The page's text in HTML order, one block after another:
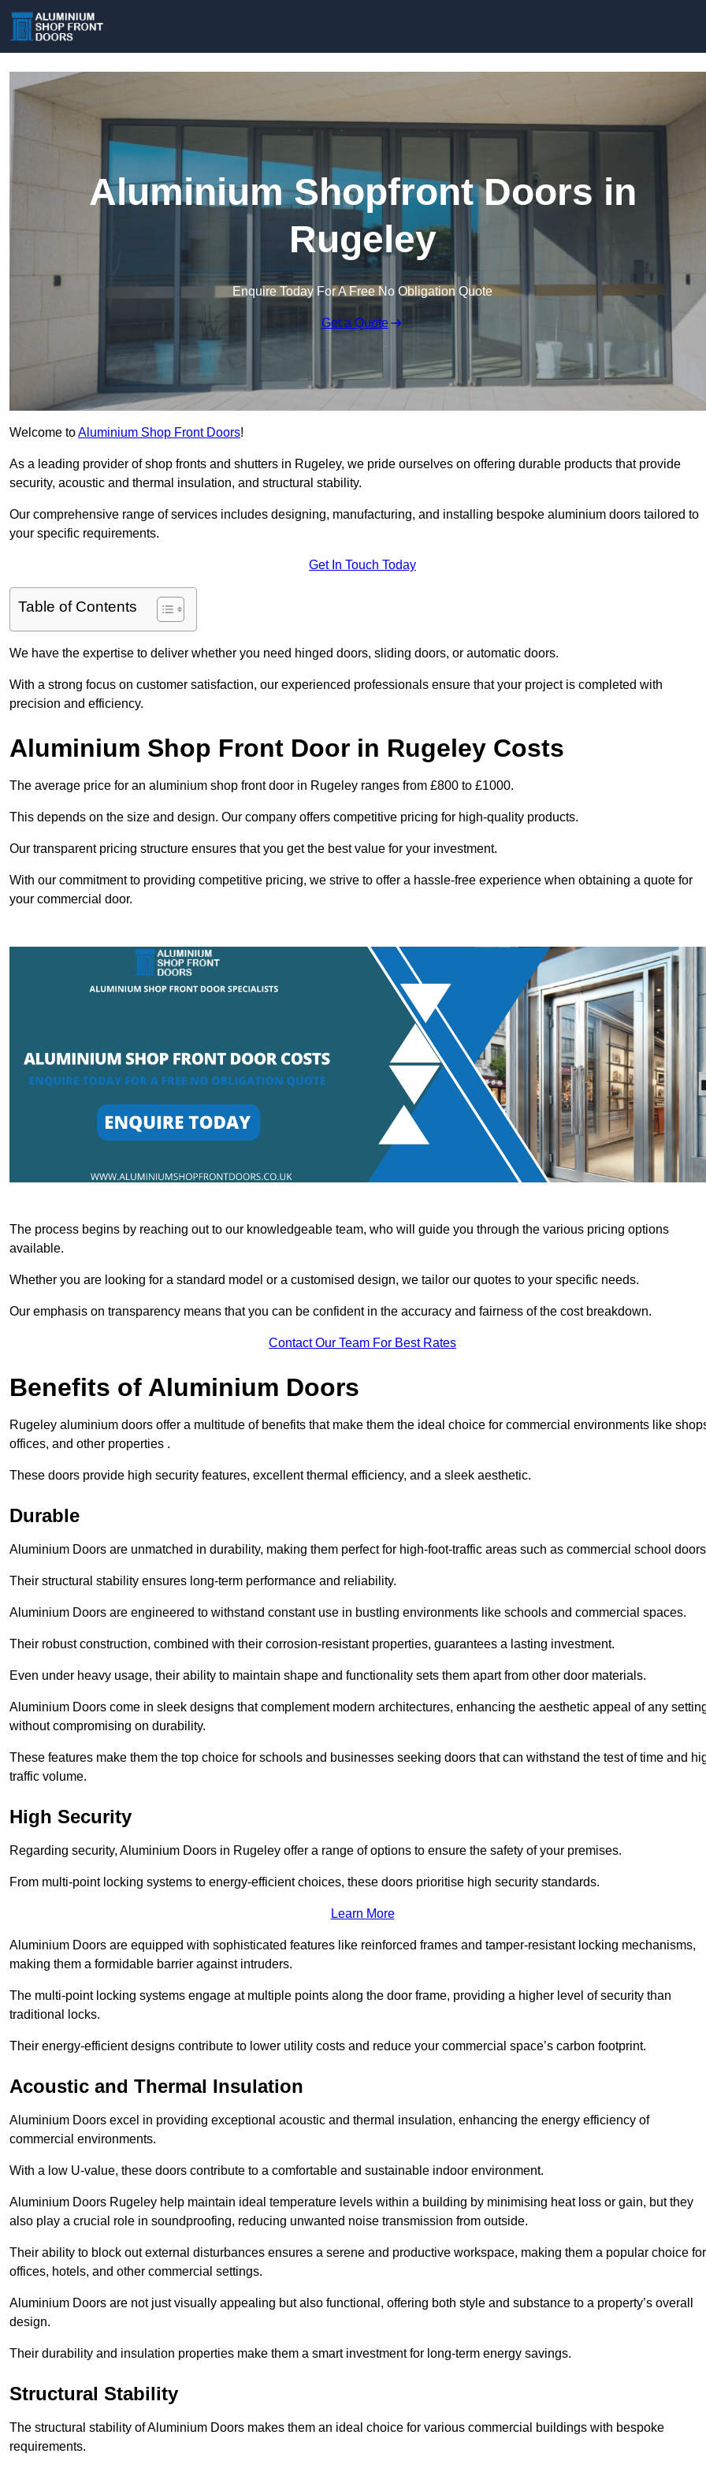
Aluminium Shopfront Doors in
Rugeley
Enquire Today For A Free No Obligation Quote
Get a Quote
Welcome toAluminium Shop Front Doors!
As a leading provider of shop fronts and shutters in Rugeley, we pride ourselves on offering durable products that provide
security, acoustic and thermal insulation, and structural stability.
Our comprehensive range of services includes designing, manufacturing, and installing bespoke aluminium doors tailored to
your specific requirements.
Get In Touch Today
Table of Contents
We have the expertise to deliver whether you need hinged doors, sliding doors, or automatic doors.
With a strong focus on customer satisfaction, our experienced professionals ensure that your project is completed with
precision and efficiency.
Aluminium Shop Front Door in Rugeley Costs
The average price for an aluminium shop front door in Rugeley ranges from £800 to £1000.
This depends on the size and design. Our company offers competitive pricing for high-quality products.
Our transparent pricing structure ensures that you get the best value for your investment.
With our commitment to providing competitive pricing, we strive to offer a hassle-free experience when obtaining a quote for
your commercial door.
The process begins by reaching out to our knowledgeable team, who will guide you through the various pricing options
available.
Whether you are looking for a standard model or a customised design, we tailor our quotes to your specific needs.
Our emphasis on transparency means that you can be confident in the accuracy and fairness of the cost breakdown.
Contact Our Team For Best Rates
Benefits of Aluminium Doors
Rugeley aluminium doors offer a multitude of benefits that make them the ideal choice for commercial environments like
offices, and other properties .
These doors provide high security features, excellent thermal efficiency, and a sleek aesthetic.
Durable
Aluminium Doors are unmatched in durability, making them perfect for high-foot-traffic areas such as commercial school
Their structural stability ensures long-term performance and reliability.
Aluminium Doors are engineered to withstand constant use in bustling environments like schools and commercial spaces.
Their robust construction, combined with their corrosion-resistant properties, guarantees a lasting investment.
Even under heavy usage, their ability to maintain shape and functionality sets them apart from other door materials.
Aluminium Doors come in sleek designs that complement modern architectures, enhancing the aesthetic appeal of any
without compromising on durability.
These features make them the top choice for schools and businesses seeking doors that can withstand the test of time and
traffic volume.
High Security
Regarding security, Aluminium Doors in Rugeley offer a range of options to ensure the safety of your premises.
From multi-point locking systems to energy-efficient choices, these doors prioritise high security standards.
Learn More
Aluminium Doors are equipped with sophisticated features like reinforced frames and tamper-resistant locking mechanisms,
making them a formidable barrier against intruders.
The multi-point locking systems engage at multiple points along the door frame, providing a higher level of security than
traditional locks.
Their energy-efficient designs contribute to lower utility costs and reduce your commercial space’s carbon footprint.
Acoustic and Thermal Insulation
Aluminium Doors excel in providing exceptional acoustic and thermal insulation, enhancing the energy efficiency of
commercial environments.
With a low U-value, these doors contribute to a comfortable and sustainable indoor environment.
Aluminium Doors Rugeley help maintain ideal temperature levels within a building by minimising heat loss or gain, but they
also play a crucial role in soundproofing, reducing unwanted noise transmission from outside.
Their ability to block out external disturbances ensures a serene and productive workspace, making them a popular choice for
offices, hotels, and other commercial settings.
Aluminium Doors are not just visually appealing but also functional, offering both style and substance to a property’s overall
design.
Their durability and insulation properties make them a smart investment for long-term energy savings.
Structural Stability
The structural stability of Aluminium Doors makes them an ideal choice for various commercial buildings with bespoke
requirements.